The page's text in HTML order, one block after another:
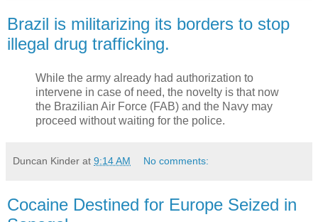
Brazil is militarizing its borders to stop
illegal drug trafficking.
While the army already had authorization to
intervene in case of need, the novelty is that now
the Brazilian Air Force (FAB) and the Navy may
proceed without waiting for the police.
Duncan Kinder at 9:14 AM No comments:
Cocaine Destined for Europe Seized in